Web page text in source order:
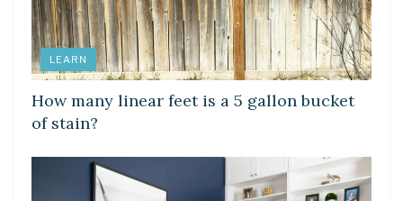
LEARN
How many linear feet is a 5 gallon bucket
of stain?